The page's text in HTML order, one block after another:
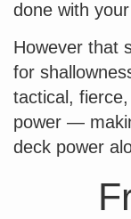
done with
However that
for
tactical,
power —
deck power